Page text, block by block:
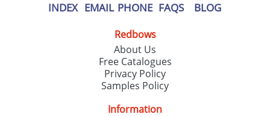
INDEX EMAIL PHONE FAQS BLOG
Redbows
About Us
Free Catalogues
Privacy Policy
Samples Policy
Information